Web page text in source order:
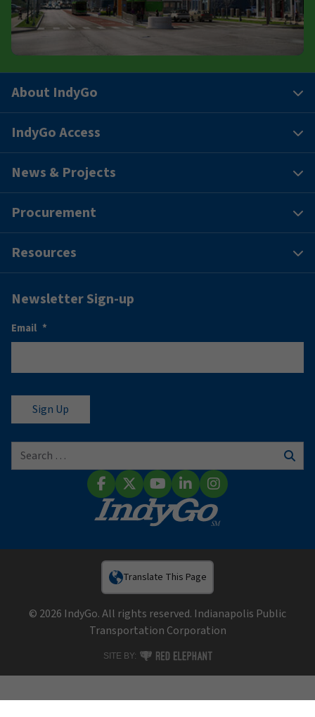
About IndyGo
IndyGo Access
News & Projects
Procurement
Resources
Newsletter Sign-up
Email *
Search for:
FacebookX (Twitter)
YouTube
LinkedInInstagram
Translate This Page
© 2026 IndyGo. All rights reserved. Indianapolis Public
Transportation Corporation
SITE BY: RED ELEPHANT DIGITAL MEDIA